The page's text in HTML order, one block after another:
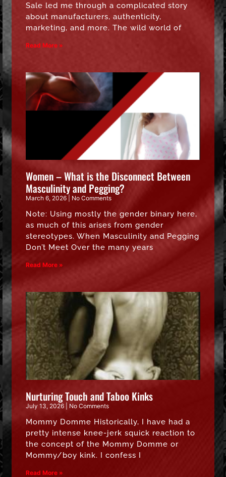
Sale led me through a complicated story
about manufacturers, authenticity,
marketing, and more. The wild world of
Read More »
Women – What is the Disconnect Between
Masculinity and Pegging?
March 6, 2026 No Comments
Note: Using mostly the gender binary here,
as much of this arises from gender
stereotypes. When Masculinity and Pegging
Don’t Meet Over the many years
Read More »
Nurturing Touch and Taboo Kinks
July 13, 2026 No Comments
Mommy Domme Historically, I have had a
pretty intense knee-jerk squick reaction to
the concept of the Mommy Domme or
Mommy/boy kink. I confess I
Read More »